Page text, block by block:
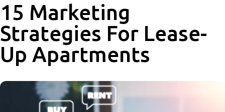
15 Marketing
Strategies For Lease-
Up Apartments